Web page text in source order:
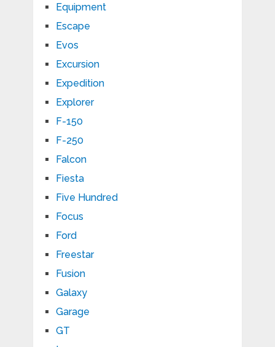
Equipment
Escape
Evos
Excursion
Expedition
Explorer
F-150
F-250
Falcon
Fiesta
Five Hundred
Focus
Ford
Freestar
Fusion
Galaxy
Garage
GT